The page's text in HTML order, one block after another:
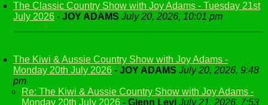
The Classic Country Show with Joy Adams - Tuesday 21st
July 2026 - JOY ADAMS July 20, 2026, 10:01 pm
The Kiwi & Aussie Country Show with Joy Adams -
Monday 20th July 2026 - JOY ADAMS July 20, 2026, 9:48
pm
Re: The Kiwi & Aussie Country Show with Joy Adams -
Monday 20th July 2026 - Glenn Levi July 21, 2026, 7:53